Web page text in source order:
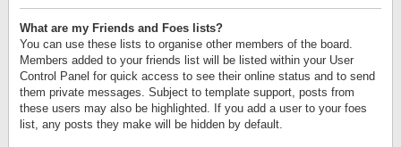
What are my Friends and Foes lists?
You can use these lists to organise other members of the board.
Members added to your friends list will be listed within your User
Control Panel for quick access to see their online status and to send
them private messages. Subject to template support, posts from
these users may also be highlighted. If you add a user to your foes
list, any posts they make will be hidden by default.